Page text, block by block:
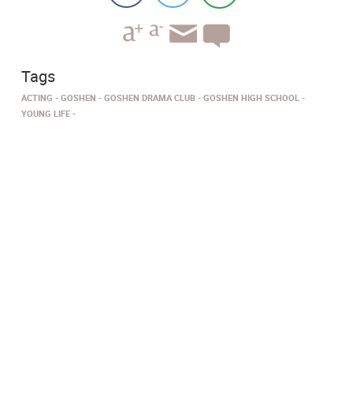
Tags
ACTING GOSHEN GOSHEN DRAMA CLUB
GOSHEN HIGH SCHOOL
YOUNG LIFE